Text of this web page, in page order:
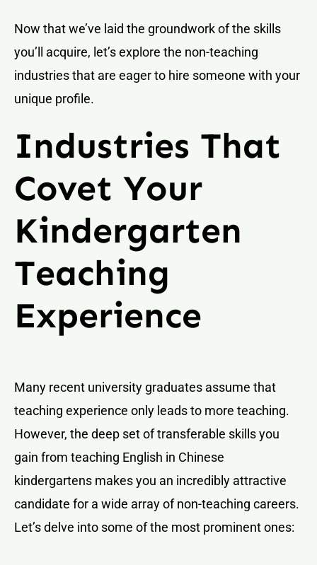
Now that we’ve laid the groundwork of the skills
you’ll acquire, let’s explore the non-teaching
industries that are eager to hire someone with your
unique profile.
Industries That
Covet Your
Kindergarten
Teaching
Experience
Many recent university graduates assume that
teaching experience only leads to more teaching.
However, the deep set of transferable skills you
gain from teaching English in Chinese
kindergartens makes you an incredibly attractive
candidate for a wide array of non-teaching careers.
Let’s delve into some of the most prominent ones: